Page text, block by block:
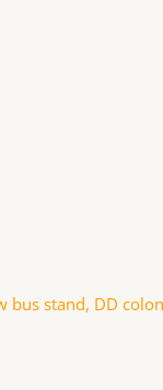
bus stand, DD